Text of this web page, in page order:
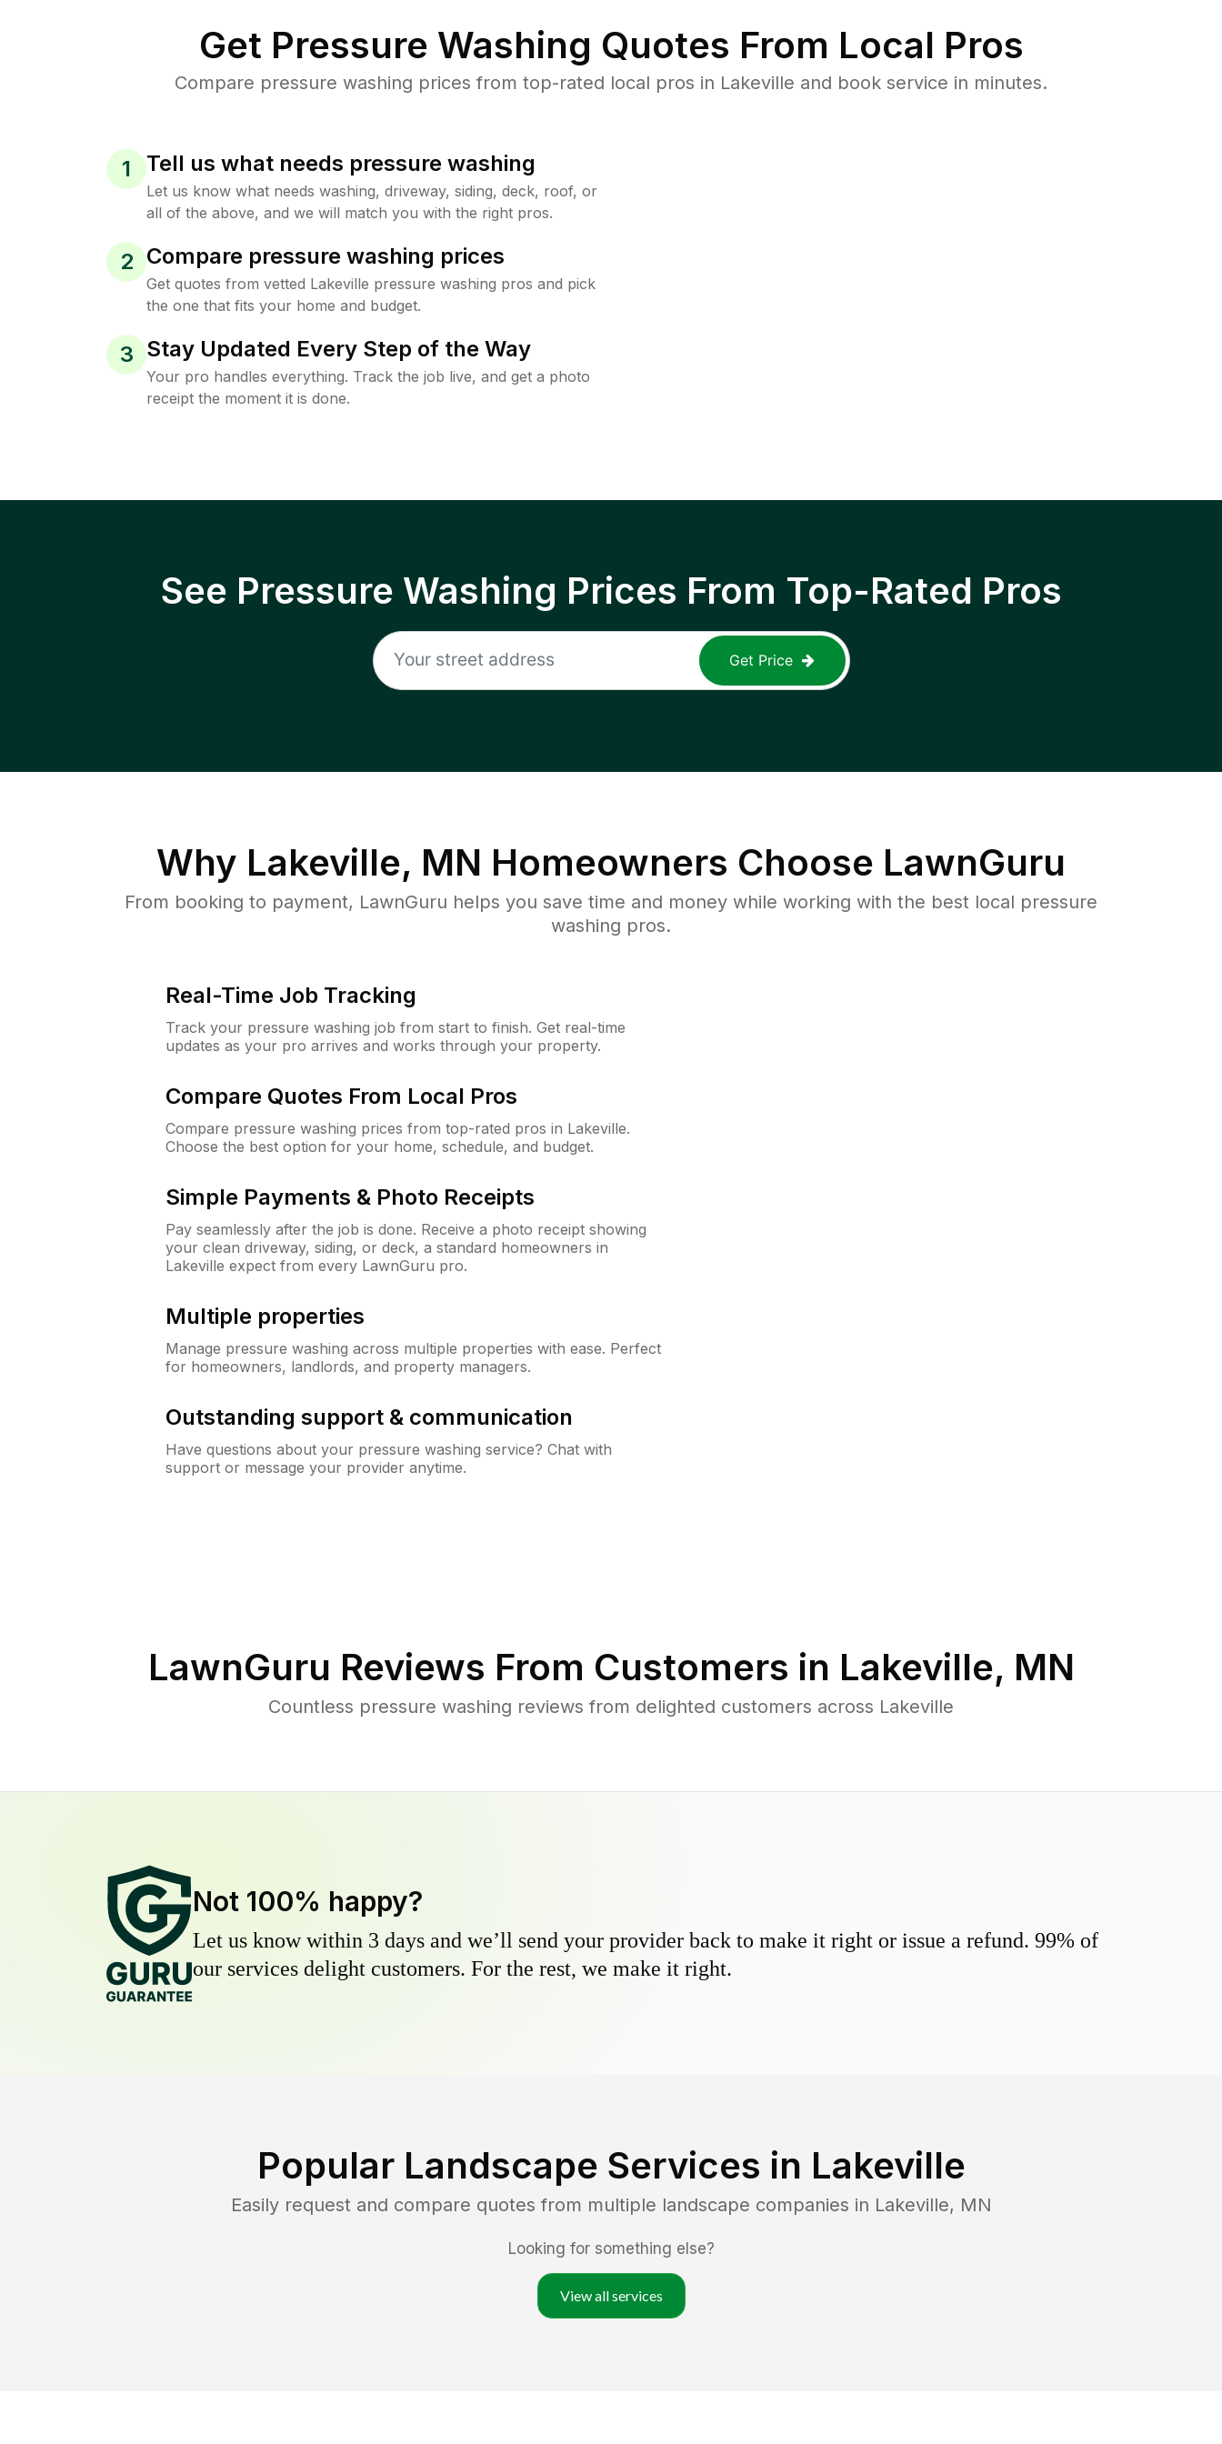
Get Pressure Washing Quotes From Local Pros
Compare pressure washing prices from top-rated local pros in Lakeville and book service in minutes.
1 Tell us what needs pressure washing
Let us know what needs washing, driveway, siding, deck, roof, or
all of the above, and we will match you with the right pros.
2 Compare pressure washing prices
Get quotes from vetted Lakeville pressure washing pros and pick
the one that fits your home and budget.
3 Stay Updated Every Step of the Way
Your pro handles everything. Track the job live, and get a photo
receipt the moment it is done.
See Pressure Washing Prices From Top-Rated Pros
Get Price
Why Lakeville, MN Homeowners Choose LawnGuru
From booking to payment, LawnGuru helps you save time and money while working with the best local pressure
washing pros.
Real-Time Job Tracking
Track your pressure washing job from start to finish. Get real-time
updates as your pro arrives and works through your property.
Compare Quotes From Local Pros
Compare pressure washing prices from top-rated pros in Lakeville.
Choose the best option for your home, schedule, and budget.
Simple Payments & Photo Receipts
Pay seamlessly after the job is done. Receive a photo receipt showing
your clean driveway, siding, or deck, a standard homeowners in
Lakeville expect from every LawnGuru pro.
Multiple properties
Manage pressure washing across multiple properties with ease. Perfect
for homeowners, landlords, and property managers.
Outstanding support & communication
Have questions about your pressure washing service? Chat with
support or message your provider anytime.
LawnGuru Reviews From Customers in Lakeville, MN
Countless pressure washing reviews from delighted customers across Lakeville
Not 100% happy?
Let us know within 3 days and we’ll send your provider back to make it right or issue a refund. 99% of
our services delight customers. For the rest, we make it right.
Popular Landscape Services in Lakeville
Easily request and compare quotes from multiple landscape companies in Lakeville, MN
Looking for something else?
View all services